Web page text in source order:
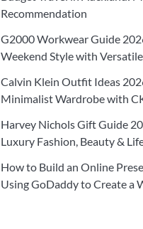
Recommendation
G2000 Workwear Guide
Weekend Style with
Calvin Klein Outfit Ideas
Minimalist Wardrobe with
Harvey Nichols Gift Guide
Luxury Fashion, Beauty &
How to Build an Online
Using GoDaddy to Create a